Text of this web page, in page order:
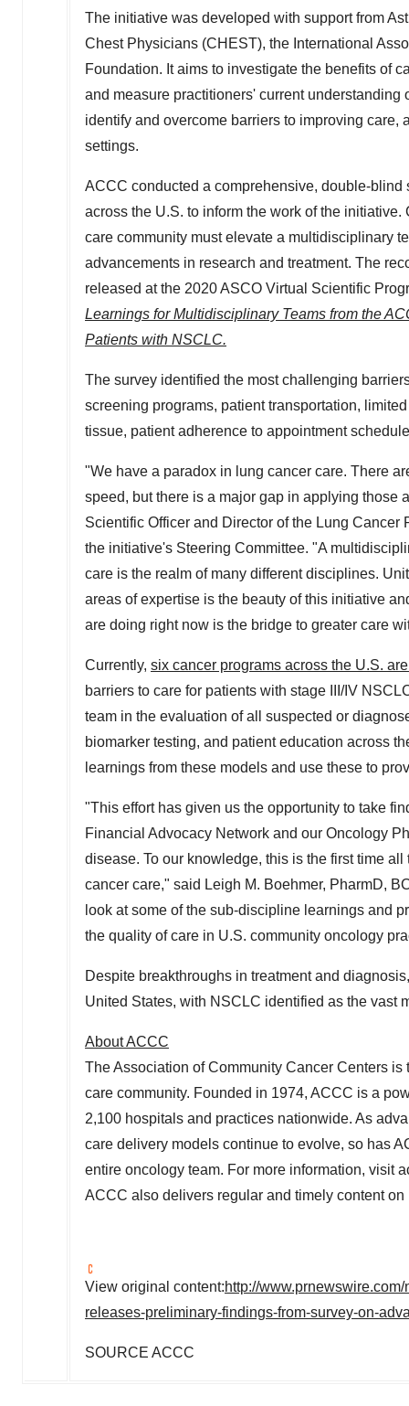
The initiative was developed with support from
Chest Physicians (CHEST), the International
Foundation. It aims to investigate the benefits of
and measure practitioners' current
identify and overcome barriers to improving care,
settings.
ACCC conducted a comprehensive, double-
across the U.S. to inform the work of the
care community must elevate a multidisciplinary
advancements in research and treatment. The
released at the 2020 ASCO Virtual Scientific
Learnings for Multidisciplinary Teams from the
Patients with NSCLC.
The survey identified the most challenging
screening programs, patient transportation,
tissue, patient adherence to appointment
"We have a paradox in lung cancer care. There
speed, but there is a major gap in applying those
Scientific Officer and Director of the Lung
the initiative's Steering Committee. "A
care is the realm of many different disciplines.
areas of expertise is the beauty of this initiative
are doing right now is the bridge to greater care
Currently, six cancer programs across the U.S.
barriers to care for patients with stage III/IV
team in the evaluation of all suspected or
biomarker testing, and patient education across
learnings from these models and use these to
"This effort has given us the opportunity to take
Financial Advocacy Network and our Oncology
disease. To our knowledge, this is the first time
cancer care," said Leigh M. Boehmer, PharmD,
look at some of the sub-discipline learnings and
the quality of care in U.S. community oncology
Despite breakthroughs in treatment and
United States, with NSCLC identified as the vast
About ACCC
The Association of Community Cancer Centers
care community. Founded in 1974, ACCC is a
2,100 hospitals and practices nationwide. As
care delivery models continue to evolve, so has
entire oncology team. For more information, visit
ACCC also delivers regular and timely content
View original content:http://
releases-preliminary-findings-from-survey-on-
SOURCE ACCC